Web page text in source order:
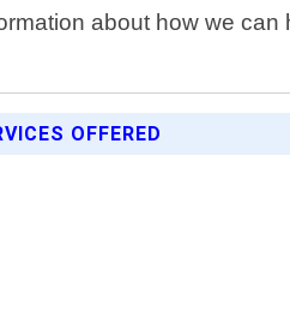
about how we
OFFERED